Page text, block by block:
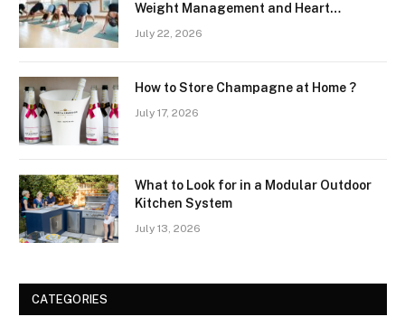
Weight Management and Heart
July 22, 2026
How to Store Champagne at Home ?
July 17, 2026
What to Look for in a Modular Outdoor
Kitchen System
July 13, 2026
CATEGORIES